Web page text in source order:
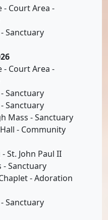
- Court Area -
Sanctuary
- Court Area -
Sanctuary
Sanctuary
Mass - Sanctuary
- Community
St. John Paul II
- Sanctuary
- Adoration
Sanctuary